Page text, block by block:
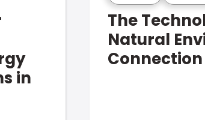
in
The
Natural
Connection